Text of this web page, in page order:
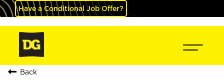
Have a Conditional Job Offer?
Back